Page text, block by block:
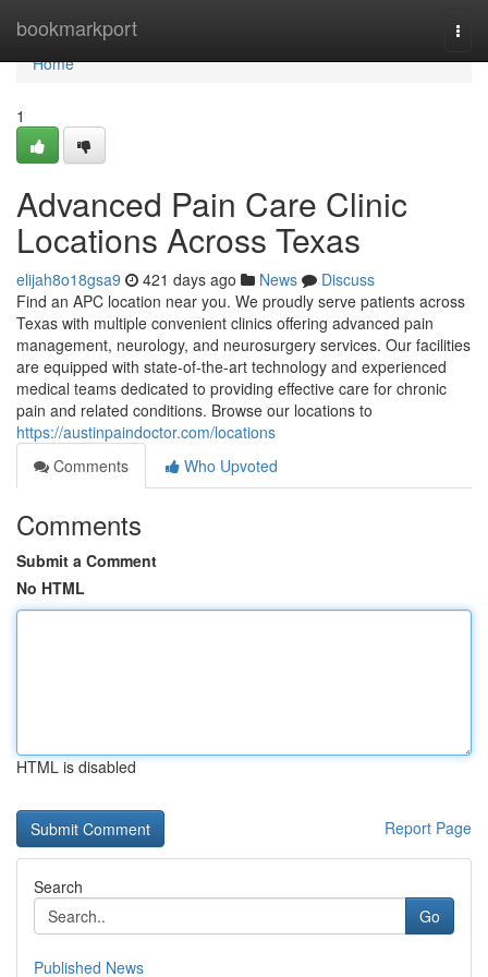
bookmarkport
Home
Home
1
Advanced Pain Care Clinic
Locations Across Texas
elijah8o18gsa9 421 days ago News
Discuss
Find an APC location near you. We proudly serve patients across
Texas with multiple convenient clinics offering advanced pain
management, neurology, and neurosurgery services. Our facilities
are equipped with state-of-the-art technology and experienced
medical teams dedicated to providing effective care for chronic
pain and related conditions. Browse our locations to
https://austinpaindoctor.com/locations
Comments
Who Upvoted
Comments
Submit a Comment
No HTML
HTML is disabled
Report Page
Search
Go
Published News